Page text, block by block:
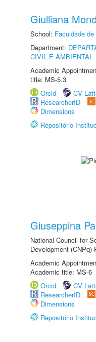
Giulliana
School: Faculdade
Department:
CIVIL E AMBIENTAL
Academic
title: MS-5.3
Orcid
CV
ResearcherID
Dimensions
Repositório
Giuseppina
National Council for
Development (CNPq)
Academic
Academic title: MS-6
Orcid
CV
ResearcherID
Dimensions
Repositório